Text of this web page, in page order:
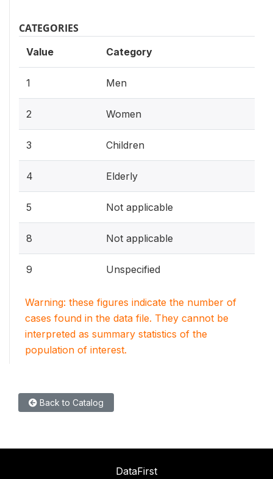
CATEGORIES
Value Category
1 Men
2 Women
3 Children
4 Elderly
5 Not applicable
8 Not applicable
9 Unspecified
Warning: these figures indicate the number of
cases found in the data file. They cannot be
interpreted as summary statistics of the
population of interest.
Back to Catalog
DataFirst